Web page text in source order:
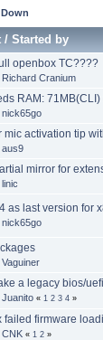
/Started by
openbox TC????
Richard Cranium
RAM:
nick65go
mic activation tip
aus9
mirror for
linic
as last version for
nick65go
Vaguiner
a legacy bios/
Juanito « 1 2 3 4 »
failed firmware
CNK « 1 2 »